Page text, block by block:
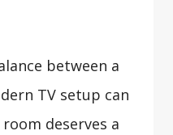
between a
TV setup can
deserves a